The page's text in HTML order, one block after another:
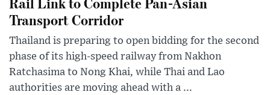
Transport Corridor
Thailand is preparing to open bidding for the second
phase of its high-speed railway from Nakhon
Ratchasima to Nong Khai, while Thai and Lao
authorities are moving ahead with a ...